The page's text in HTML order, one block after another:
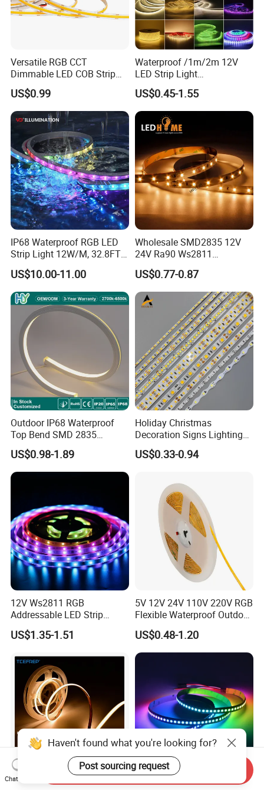
Versatile RGB CCT
Dimmable LED COB Strip
Light for Customizable
Lighting
US$0.99
Waterproof /1m/2m 12V
LED Strip Light
RGB/Blue/White/Warm
White Fiexble Light
US$0.45-1.55
IP68 Waterproof RGB LED
Strip Light 12W/M, 32.8FT
Smart Addressable
Programmable Color Rope
Light for Outdoor
Landscape
US$10.00-11.00
Wholesale SMD2835 12V
24V Ra90 Ws2811
Ws2812b Architectural
Christmas Decoration
Indoor Outdoor Pixel
Flexible Rope LED Strip
US$0.77-0.87
Outdoor IP68 Waterproof
Top Bend SMD 2835
120LED/M 12V 24V LED
Light Flex Strip Flex Slim
Mini Square Silicone Neon
Flexible Tape Lighting RGB
US$0.98-1.89
Holiday Christmas
Decoration Signs Lighting
Flexible Light SMD2835
5050 LED Strip Light
US$0.33-0.94
12V Ws2811 RGB
Addressable LED Strip
30LEDs/M Spi
Programmable Pixel LED
Lighting
US$1.35-1.51
5V 12V 24V 110V 220V RGB
Flexible Waterproof Outdoor
COB LED Strip Light
US$0.48-1.20
DC24V Single Color COB
Glite Ws2812 5V 60LED/M
Haven't found what you're looking for?
Post sourcing request
Chat Now
Send Inquiry